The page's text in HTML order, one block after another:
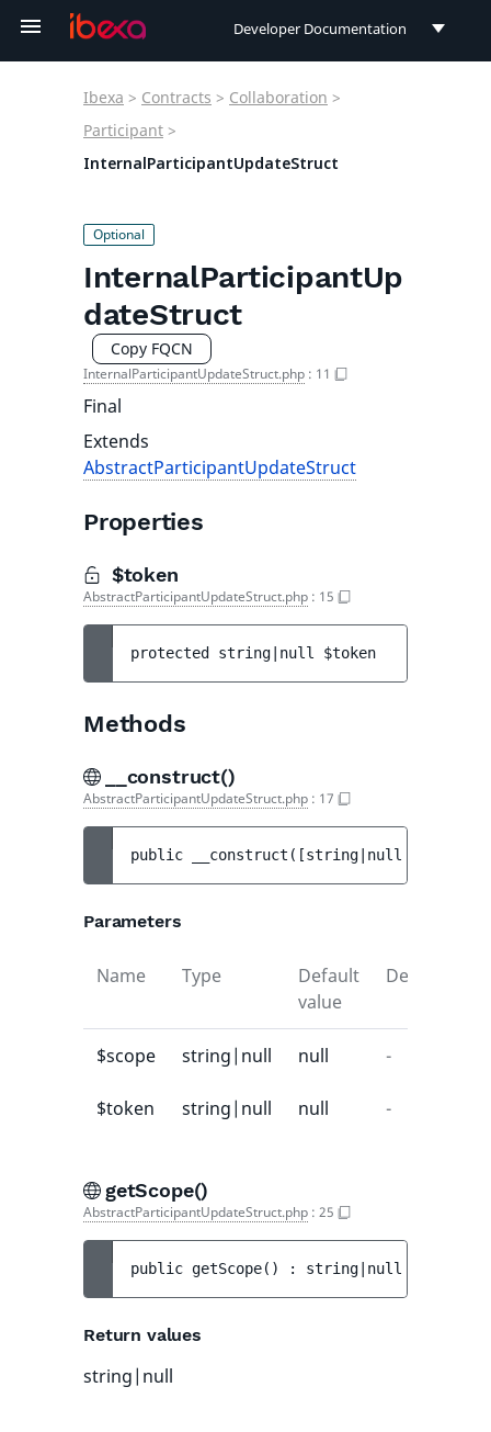
Developer Documentation
Connect Documentation
Ibexa > Contracts > Collaboration >
Participant >
InternalParticipantUpdateStruct
InternalParticipantUp
dateStruct
Copy FQCN
InternalParticipantUpdateStruct.php : 11
Final
Extends
AbstractParticipantUpdateStruct
Properties
$token
AbstractParticipantUpdateStruct.php : 15
protected string|null $token
Methods
__construct()
AbstractParticipantUpdateStruct.php : 17
public __construct ( [string|null
Parameters
Name Type
Default
value
Description
$scope string|null null -
$token string|null null -
getScope()
AbstractParticipantUpdateStruct.php : 25
public getScope( ) : string|null
Return values
string|null